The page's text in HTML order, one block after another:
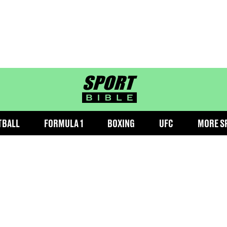
sportbible homepage
FORMULA 1 BOXING UFC MORE